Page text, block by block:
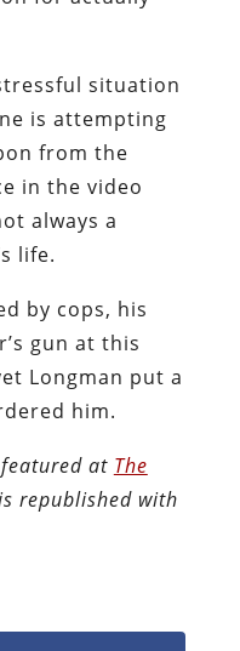
situation
is attempting
from the
in the video
always a
life.
by cops, his
gun at this
Longman put a
him.
at The
republished with